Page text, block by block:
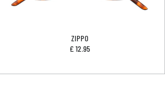
ZIPPO
£ 12.95